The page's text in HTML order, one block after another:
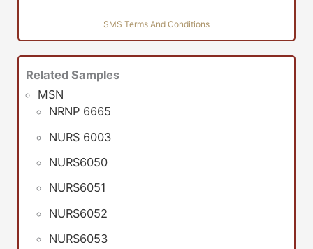
SMS Terms And Conditions
Related Samples
MSN
NRNP 6665
NURS 6003
NURS6050
NURS6051
NURS6052
NURS6053